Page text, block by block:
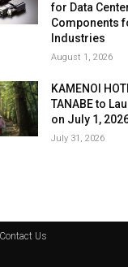
for Data
Components
Industries
August 1, 2026
KAMENOI
TANABE to
on July 1,
July 31, 2026
Contact Us